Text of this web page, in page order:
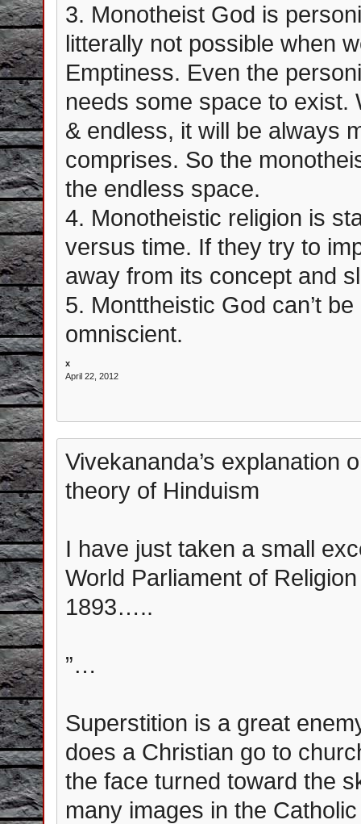
3. Monotheist God is
litterally not possible when
Emptiness. Even the
needs some space to exist.
& endless, it will be always
comprises. So the
the endless space.
4. Monotheistic religion is
versus time. If they try to
away from its concept and
5. Monttheistic God can’t
omniscient.
x
April 22, 2012
Vivekananda’s explanation
theory of Hinduism
I have just taken a small
World Parliament of
1893…..
”…
Superstition is a great
does a Christian go to
the face turned toward the
many images in the